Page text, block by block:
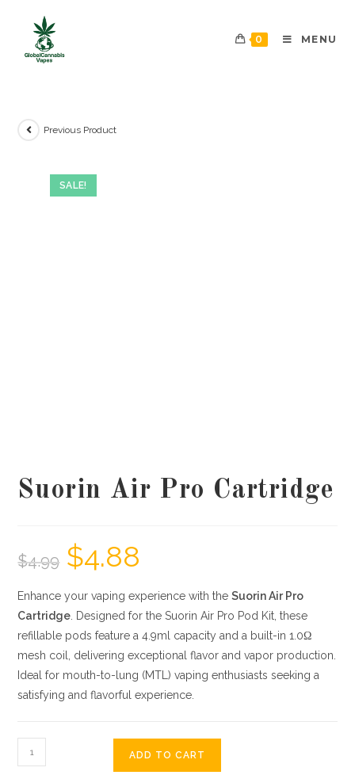
0 MENU
SALE!
Previous Product
Suorin Air Pro Cartridge
$4.99 $4.88
Enhance your vaping experience with theSuorin Air Pro
Cartridge Designed for the Suorin Air Pro Pod Kit, these
refillable pods feature a 4.9ml capacity and a built-in 1.0Ω
mesh coil, delivering exceptional flavor and vapor production.
Ideal for mouth-to-lung (MTL) vaping enthusiasts seeking a
satisfying and flavorful experience.
ADD TO CART